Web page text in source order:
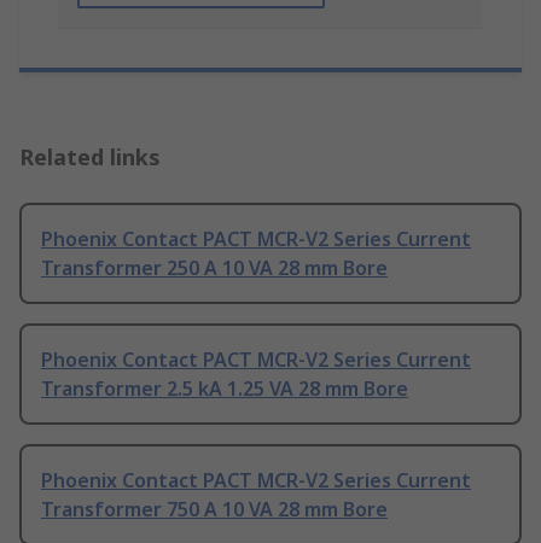
Related links
Phoenix Contact PACT MCR-V2 Series Current
Transformer 250 A 10 VA 28 mm Bore
Phoenix Contact PACT MCR-V2 Series Current
Transformer 2.5 kA 1.25 VA 28 mm Bore
Phoenix Contact PACT MCR-V2 Series Current
Transformer 750 A 10 VA 28 mm Bore